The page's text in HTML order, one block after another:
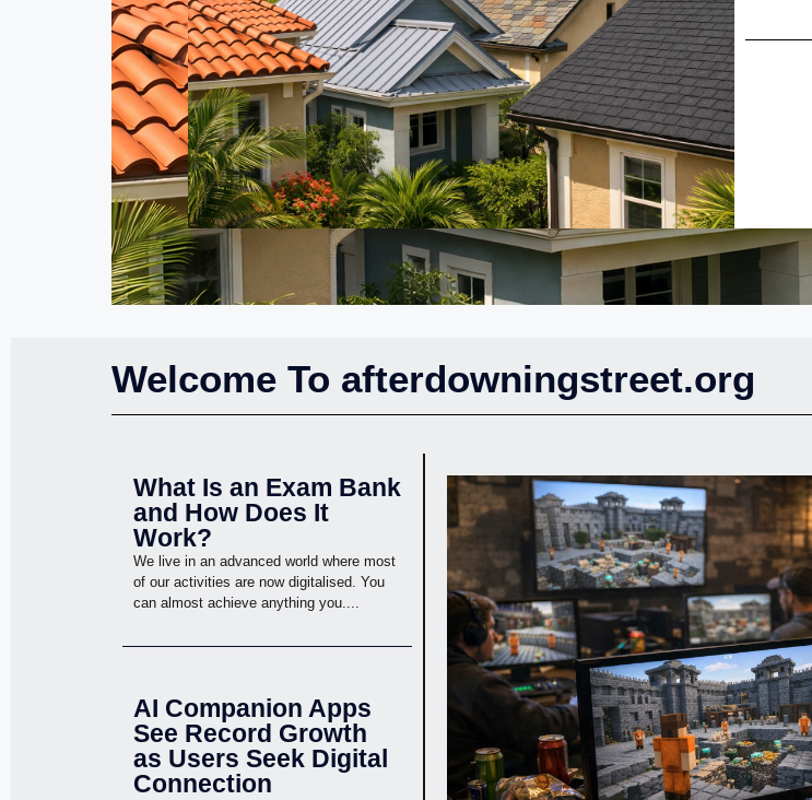
Welcome To afterdowningstreet.org
What Is an Exam Bank
and How Does It
Work?
We live in an advanced world where most
of our activities are now digitalised. You
can almost achieve anything you....
AI Companion Apps
See Record Growth
as Users Seek Digital
Connection